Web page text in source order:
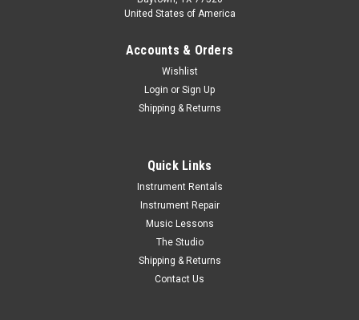
United States of America
Accounts & Orders
Wishlist
Login or Sign Up
Shipping & Returns
Quick Links
Instrument Rentals
Instrument Repair
Music Lessons
The Studio
Shipping & Returns
Contact Us